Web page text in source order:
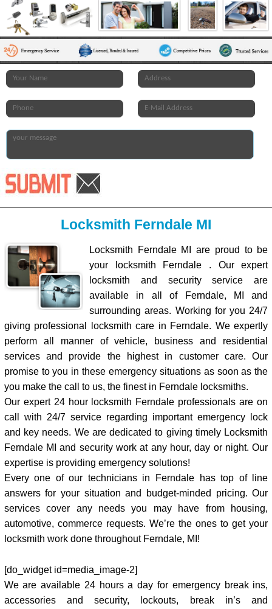
Locksmith Ferndale MI
Locksmith Ferndale MI are proud to be
your locksmith Ferndale . Our expert
locksmith and security service are
available in all of Ferndale, MI and
surrounding areas. Working for you 24/7
giving professional locksmith care in Ferndale. We expertly
perform all manner of vehicle, business and residential
services and provide the highest in customer care. Our
promise to you in these emergency situations as soon as the
you make the call to us, the finest in Ferndale locksmiths.
Our expert 24 hour locksmith Ferndale professionals are on
call with 24/7 service regarding important emergency lock
and key needs. We are dedicated to giving timely Locksmith
Ferndale MI and security work at any hour, day or night. Our
expertise is providing emergency solutions!
Every one of our technicians in Ferndale has top of line
answers for your situation and budget-minded pricing. Our
services cover any needs you may have from housing,
automotive, commerce requests. We’re the ones to get your
locksmith work done throughout Ferndale, MI!
[do_widget id=media_image-2]
We are available 24 hours a day for emergency break ins,
accessories and security, lockouts, break in’s and